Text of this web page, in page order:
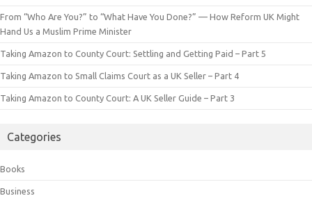
From “Who Are You?” to “What Have You Done?” — How Reform UK Might
Hand Us a Muslim Prime Minister
Taking Amazon to County Court: Settling and Getting Paid – Part 5
Taking Amazon to Small Claims Court as a UK Seller – Part 4
Taking Amazon to County Court: A UK Seller Guide – Part 3
Categories
Books
Business